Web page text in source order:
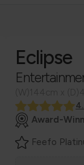
Eclipse
Award-
Feefo